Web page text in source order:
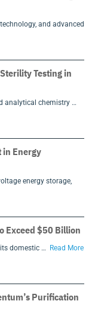
and advanced
Testing in
analytical chemistry …
in Energy
energy storage,
Exceed $50 Billion
domestic …
Read More
Purification